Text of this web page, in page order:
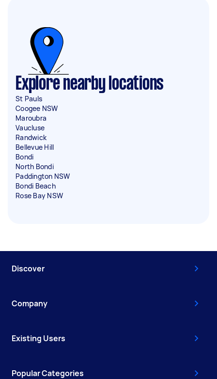
Explore nearby locations
St Pauls
Coogee NSW
Maroubra
Vaucluse
Randwick
Bellevue Hill
Bondi
North Bondi
Paddington NSW
Bondi Beach
Rose Bay NSW
Discover
Company
Existing Users
Popular Categories